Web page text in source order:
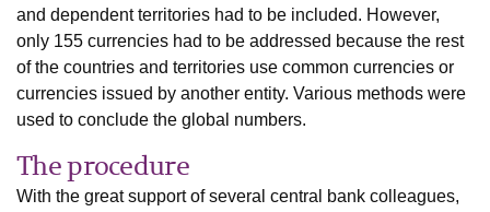
and dependent territories had to be included. However,
only 155 currencies had to be addressed because the rest
of the countries and territories use common currencies or
currencies issued by another entity. Various methods were
used to conclude the global numbers.
The procedure
With the great support of several central bank colleagues,